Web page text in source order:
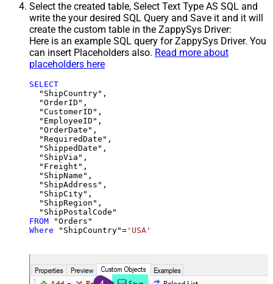
Select the created table, Select Text Type AS SQL and
write the your desired SQL Query and Save it and it will
create the custom table in the ZappySys Driver:
Here is an example SQL query for ZappySys Driver. You
can insert Placeholders also. Read more about
placeholders here
SELECT
  "ShipCountry",
  "OrderID",
  "CustomerID",
  "EmployeeID",
  "OrderDate",
  "RequiredDate",
  "ShippedDate",
  "ShipVia",
  "Freight",
  "ShipName",
  "ShipAddress",
  "ShipCity",
  "ShipRegion",
FROM
Where "ShipCountry"= 'USA'